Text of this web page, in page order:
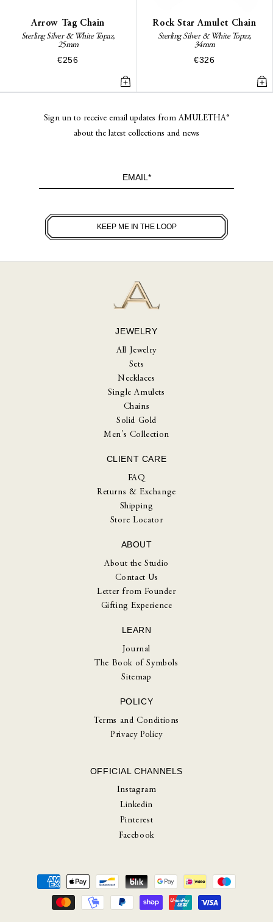
Arrow Tag Chain
Sterling Silver & White Topaz,
25mm
€256
Rock Star Amulet Chain
Sterling Silver & White Topaz,
34mm
€326
Sign un to receive email updates from AMULETHA®
about the latest collections and news
JEWELRY
All Jewelry
Sets
Necklaces
Single Amulets
Chains
Solid Gold
Men's Collection
CLIENT CARE
FAQ
Returns & Exchange
Shipping
Store Locator
ABOUT
About the Studio
Contact Us
Letter from Founder
Gifting Experience
LEARN
Journal
The Book of Symbols
Sitemap
POLICY
Terms and Conditions
Privacy Policy
OFFICIAL CHANNELS
Instagram
Linkedin
Pinterest
Facebook
Payment